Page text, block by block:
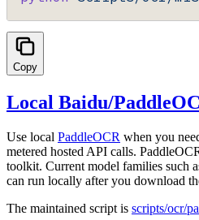
Copy
Local Baidu/
Use local PaddleOCR when you
metered hosted API calls.
toolkit. Current model families such
can run locally after you download
The maintained script is scripts/ocr/